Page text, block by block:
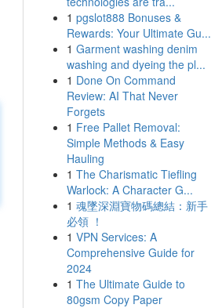
1 pgslot888 Bonuses &
Rewards: Your Ultimate Gu...
1 Garment washing denim
washing and dyeing the pl...
1 Done On Command
Review: AI That Never
Forgets
1 Free Pallet Removal:
Simple Methods & Easy
Hauling
1 The Charismatic Tiefling
Warlock: A Character G...
1 魂墜深淵寶物碼總結：新手
必領 ！
1 VPN Services: A
Comprehensive Guide for
2024
1 The Ultimate Guide to
80gsm Copy Paper